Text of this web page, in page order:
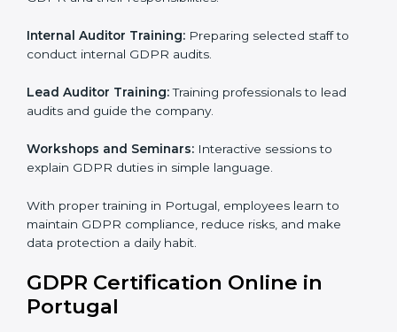
GDPR Training in Portugal
because employees handle data every day. Without
proper knowledge, rules may not be followed
employees understand and follow data protection
rules confidently.
Training programs include:
Awareness Programs:Teaching all employees about
Internal Auditor Training:
conduct internal GDPR audits.